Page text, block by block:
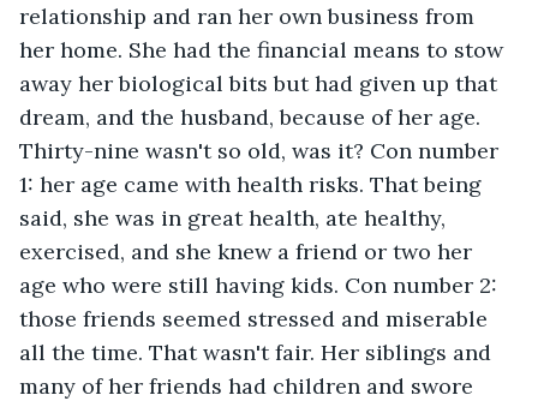
relationship and ran her own business from
her home. She had the financial means to stow
away her biological bits but had given up that
dream, and the husband, because of her age.
Thirty-nine wasn't so old, was it? Con number
1: her age came with health risks. That being
said, she was in great health, ate healthy,
exercised, and she knew a friend or two her
age who were still having kids. Con number 2:
those friends seemed stressed and miserable
all the time. That wasn't fair. Her siblings and
many of her friends had children and swore